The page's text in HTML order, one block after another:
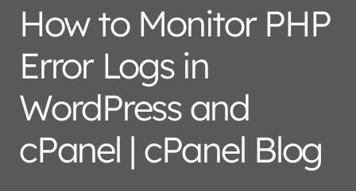
How to Monitor PHP
Error Logs in
WordPress and
cPanel | cPanel Blog